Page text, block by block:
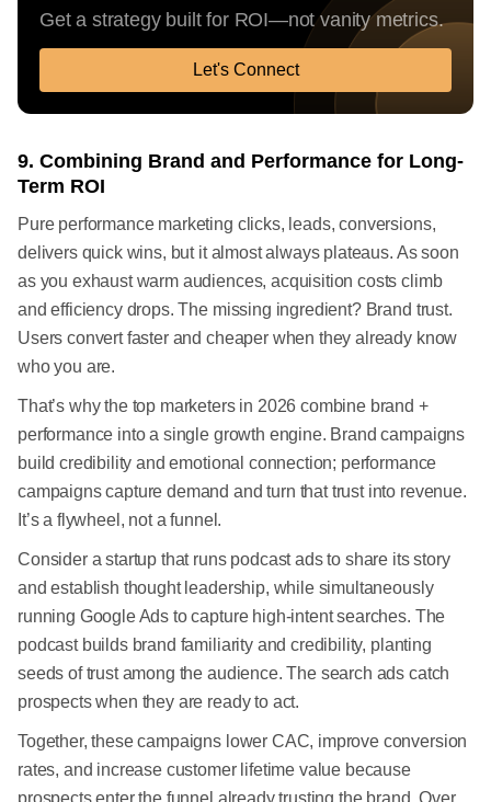
Get a strategy built for ROI—not vanity metrics.
Let's Connect
9. Combining Brand and Performance for Long-
Term ROI
Pure performance marketing clicks, leads, conversions,
delivers quick wins, but it almost always plateaus. As soon
as you exhaust warm audiences, acquisition costs climb
and efficiency drops. The missing ingredient? Brand trust.
Users convert faster and cheaper when they already know
who you are.
That’s why the top marketers in 2026 combine brand +
performance into a single growth engine. Brand campaigns
build credibility and emotional connection; performance
campaigns capture demand and turn that trust into revenue.
It’s a flywheel, not a funnel.
Consider a startup that runs podcast ads to share its story
and establish thought leadership, while simultaneously
running Google Ads to capture high-intent searches. The
podcast builds brand familiarity and credibility, planting
seeds of trust among the audience. The search ads catch
prospects when they are ready to act.
Together, these campaigns lower CAC, improve conversion
rates, and increase customer lifetime value because
prospects enter the funnel already trusting the brand. Over